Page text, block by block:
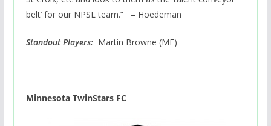
belt’ for our NPSL team.” – Hoedeman
Standout Players:Martin Browne (MF)
Minnesota TwinStars FC